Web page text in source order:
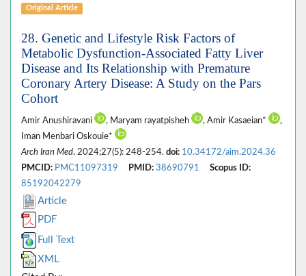
Original Article
28. Genetic and Lifestyle Risk Factors of
Metabolic Dysfunction-Associated Fatty Liver
Disease and Its Relationship with Premature
Coronary Artery Disease: A Study on the Pars
Cohort
Amir Anushiravani , Maryam rayatpisheh , Amir Kasaeian*
,
Iman Menbari Oskouie*
Arch Iran Med. 2024;27(5): 248-254. doi: 10.34172/aim.2024.36
PMCID: PMC11097319 PMID: 38690791
Scopus ID:
85192042279
Article
PDF
Full Text
XML